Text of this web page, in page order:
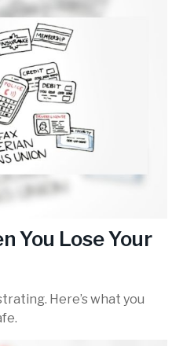
You Lose Your
Here’s what you